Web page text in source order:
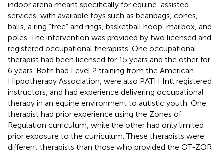
indoor arena meant specifically for equine-assisted
services, with available toys such as beanbags, cones,
balls, a ring “tree” and rings, basketball hoop, mailbox, and
poles. The intervention was provided by two licensed and
registered occupational therapists. One occupational
therapist had been licensed for 15 years and the other for
6 years. Both had Level 2 training from the American
Hippotherapy Association, were also PATH Intl registered
instructors, and had experience delivering occupational
therapy in an equine environment to autistic youth. One
therapist had prior experience using the Zones of
Regulation curriculum, while the other had only limited
prior exposure to the curriculum. These therapists were
different therapists than those who provided the OT-ZOR